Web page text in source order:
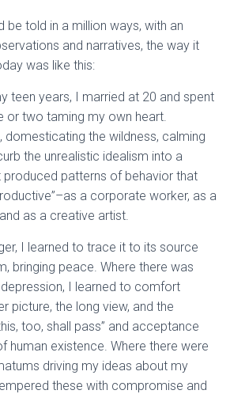
be told in a million ways, with an
and narratives, the way it
was like this:
teen years, I married at 20 and spent
or two taming my own heart.
domesticating the wildness, calming
the unrealistic idealism into a
patterns of behavior that
a corporate worker, as a
as a creative artist.
I learned to trace it to its source
bringing peace. Where there was
I learned to comfort
picture, the long view, and the
too, shall pass” and acceptance
human existence. Where there were
driving my ideas about my
these with compromise and